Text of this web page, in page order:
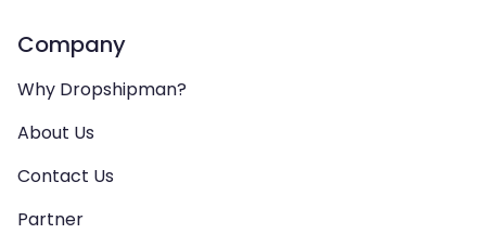
Company
Why Dropshipman?
About Us
Contact Us
Partner